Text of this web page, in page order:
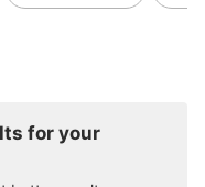
for your